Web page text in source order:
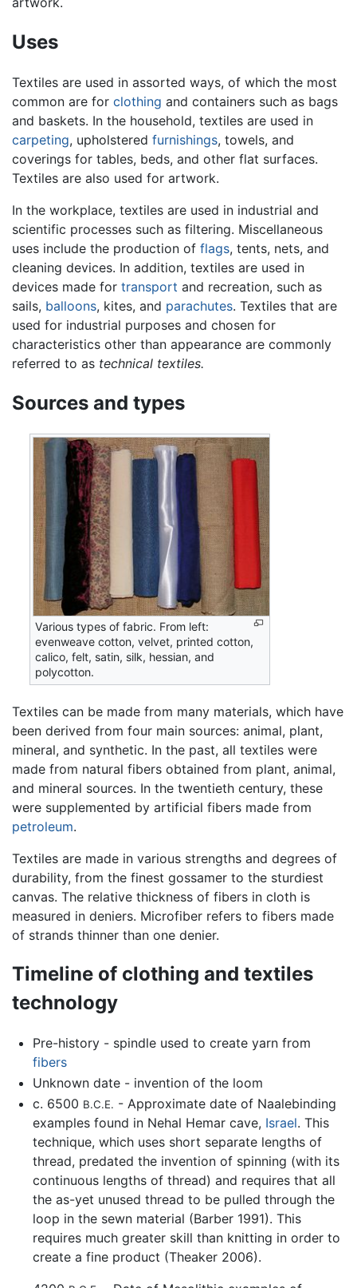
Uses
Textiles are used in assorted ways, of which the most
common are for clothing and containers such as bags
and baskets. In the household, textiles are used in
carpeting, upholstered furnishings, towels, and
coverings for tables, beds, and other flat surfaces.
Textiles are also used for artwork.
In the workplace, textiles are used in industrial and
scientific processes such as filtering. Miscellaneous
uses include the production of flags, tents, nets, and
cleaning devices. In addition, textiles are used in
devices made for transport and recreation, such as
sails, balloons, kites, and parachutes. Textiles that are
used for industrial purposes and chosen for
characteristics other than appearance are commonly
referred to as technical textiles.
Sources and types
Various types of fabric. From left:
evenweave cotton, velvet, printed cotton,
calico, felt, satin, silk, hessian, and
polycotton.
Textiles can be made from many materials, which have
been derived from four main sources: animal, plant,
mineral, and synthetic. In the past, all textiles were
made from natural fibers obtained from plant, animal,
and mineral sources. In the twentieth century, these
were supplemented by artificial fibers made from
petroleum.
Textiles are made in various strengths and degrees of
durability, from the finest gossamer to the sturdiest
canvas. The relative thickness of fibers in cloth is
measured in deniers. Microfiber refers to fibers made
of strands thinner than one denier.
Timeline of clothing and textiles
technology
Pre-history - spindle used to create yarn from
fibers
Unknown date - invention of the loom
c. 6500 B.C.E. - Approximate date of Naalebinding
examples found in Nehal Hemar cave, Israel. This
technique, which uses short separate lengths of
thread, predated the invention of spinning (with its
continuous lengths of thread) and requires that all
the as-yet unused thread to be pulled through the
loop in the sewn material (Barber 1991). This
requires much greater skill than knitting in order to
create a fine product (Theaker 2006).